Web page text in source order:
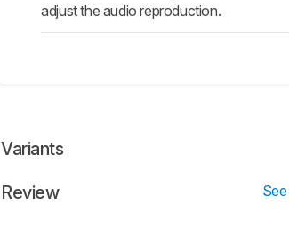
adjust the audio reproduction.
Variants
Review